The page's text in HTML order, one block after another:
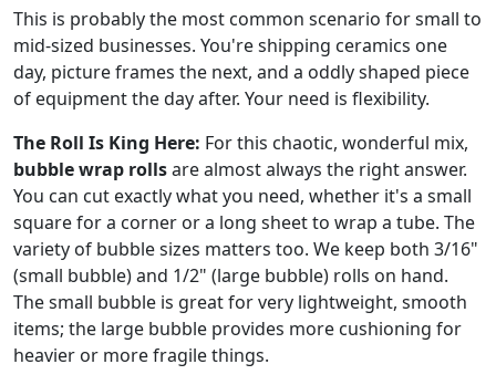
This is probably the most common scenario for small to
mid-sized businesses. You're shipping ceramics one
day, picture frames the next, and a oddly shaped piece
of equipment the day after. Your need is flexibility.
The Roll Is King Here: For this chaotic, wonderful mix,
bubble wrap rollsare almost always the right answer.
You can cut exactly what you need, whether it's a small
square for a corner or a long sheet to wrap a tube. The
variety of bubble sizes matters too. We keep both 3/16"
(small bubble) and 1/2" (large bubble) rolls on hand.
The small bubble is great for very lightweight, smooth
items; the large bubble provides more cushioning for
heavier or more fragile things.